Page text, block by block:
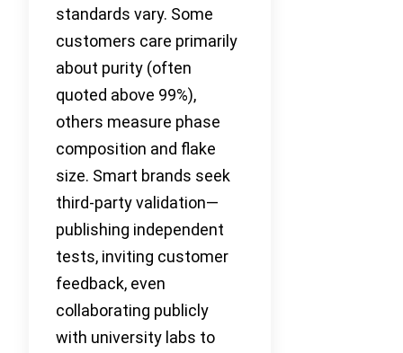
standards vary. Some
customers care primarily
about purity (often
quoted above 99%),
others measure phase
composition and flake
size. Smart brands seek
third-party validation—
publishing independent
tests, inviting customer
feedback, even
collaborating publicly
with university labs to